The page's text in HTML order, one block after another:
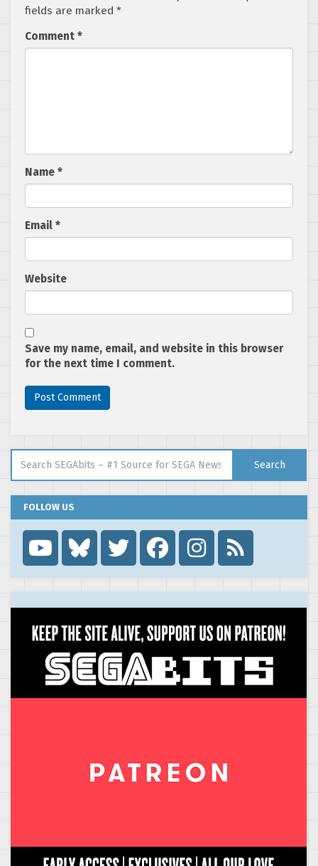
fields are marked *
Comment *
Name *
Email *
Website
Save my name, email, and website in this browser
for the next time I comment.
Search
FOLLOW US
